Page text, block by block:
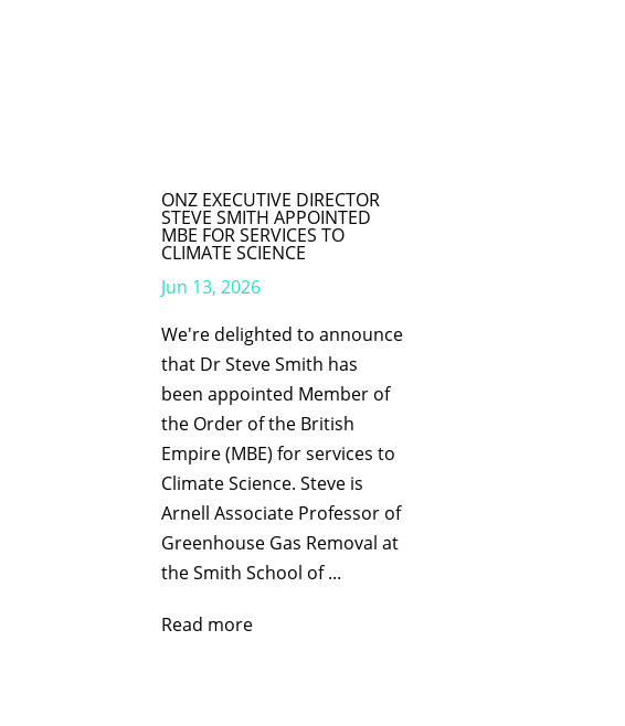
ONZ EXECUTIVE DIRECTOR
STEVE SMITH APPOINTED
MBE FOR SERVICES TO
CLIMATE SCIENCE
Jun 13, 2026
We're delighted to announce
that Dr Steve Smith has
been appointed Member of
the Order of the British
Empire (MBE) for services to
Climate Science. Steve is
Arnell Associate Professor of
Greenhouse Gas Removal at
the Smith School of ...
Read more